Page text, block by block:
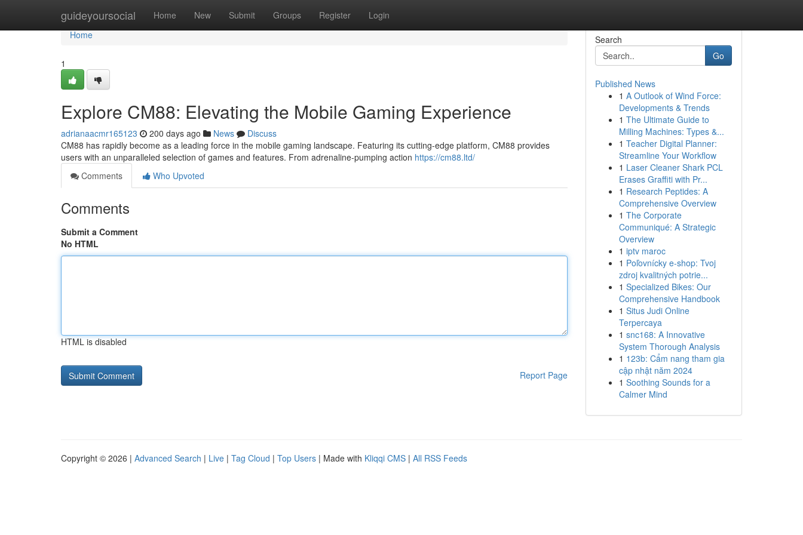
guideyoursocial Home New Submit Groups Register Login
Home
Home
1
Explore CM88: Elevating the Mobile Gaming Experience
adrianaacmr165123 200 days ago News
Discuss
CM88 has rapidly become as a leading force in the mobile gaming landscape. Featuring its cutting-edge platform, CM88 provides
users with an unparalleled selection of games and features. From adrenaline-pumping action https://cm88.ltd/
Comments
Who Upvoted
Comments
Submit a Comment
No HTML
HTML is disabled
Report Page
Search
Go
Published News
1 A Outlook of Wind Force:
Developments & Trends
1 The Ultimate Guide to
Milling Machines: Types &...
1 Teacher Digital Planner:
Streamline Your Workflow
1 Laser Cleaner Shark PCL
Erases Graffiti with Pr...
1 Research Peptides: A
Comprehensive Overview
1 The Corporate
Communiqué: A Strategic
Overview
1 iptv maroc
1 Poľovnícky e-shop: Tvoj
zdroj kvalitných potrie...
1 Specialized Bikes: Our
Comprehensive Handbook
1 Situs Judi Online
Terpercaya
1 snc168: A Innovative
System Thorough Analysis
1 123b: Cẩm nang tham gia
cập nhật năm 2024
1 Soothing Sounds for a
Calmer Mind
Copyright © 2026 | Advanced Search | Live | Tag Cloud | Top Users | Made with Kliqqi CMS | All RSS Feeds